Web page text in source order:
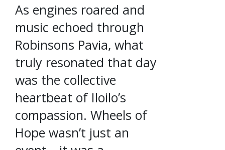
As engines roared and
music echoed through
Robinsons Pavia, what
truly resonated that day
was the collective
heartbeat of Iloilo’s
compassion. Wheels of
Hope wasn’t just an